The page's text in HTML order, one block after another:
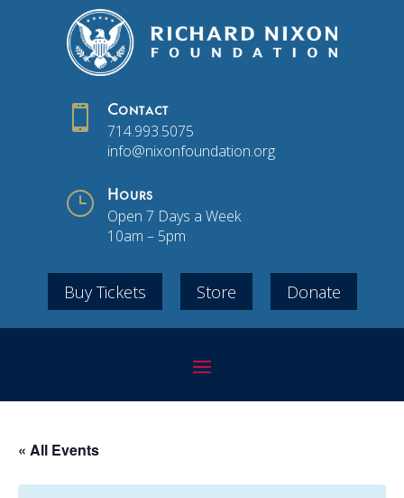
 Contact
714.993.5075
info@nixonfoundation.org
} Hours
Open 7 Days a Week
10am – 5pm
Buy Tickets Store Donate
« All Events